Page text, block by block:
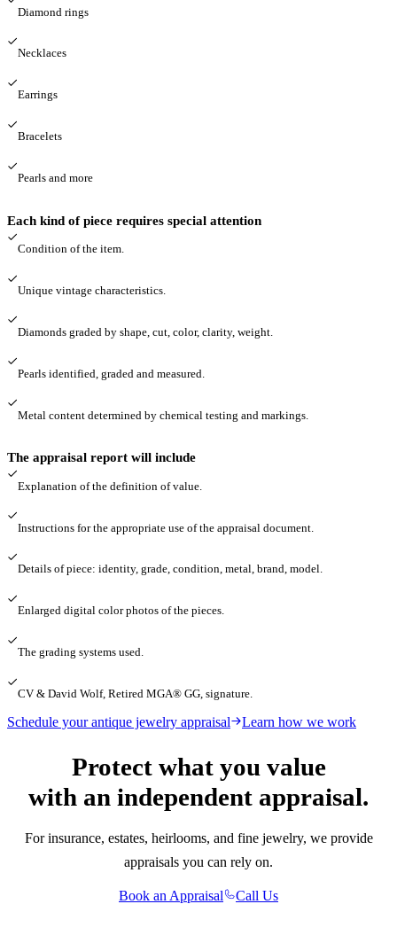
Diamond rings
Necklaces
Earrings
Bracelets
Pearls and more
Each kind of piece requires special attention
Condition of the item.
Unique vintage characteristics.
Diamonds graded by shape, cut, color, clarity, weight.
Pearls identified, graded and measured.
Metal content determined by chemical testing and markings.
The appraisal report will include
Explanation of the definition of value.
Instructions for the appropriate use of the appraisal document.
Details of piece: identity, grade, condition, metal, brand, model.
Enlarged digital color photos of the pieces.
The grading systems used.
CV & David Wolf, Retired MGA® GG, signature.
Schedule your antique jewelry appraisal Learn how we work
Protect what you value
with an independent appraisal.
For insurance, estates, heirlooms, and fine jewelry, we provide
appraisals you can rely on.
Book an Appraisal Call Us